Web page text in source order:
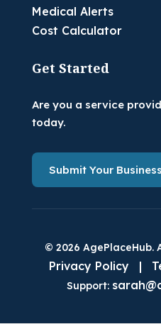
Medical Alerts
Cost Calculator
Get Started
Are you a service
today.
Submit Your Business
© 2026 AgePlaceHub.
Privacy Policy
|
Support: